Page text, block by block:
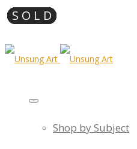
Shop by Subject